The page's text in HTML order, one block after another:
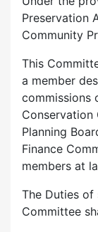
Preservation
Community
This
a member
commissions
Conservation
Planning
Finance
members at
The Duties of
Committee